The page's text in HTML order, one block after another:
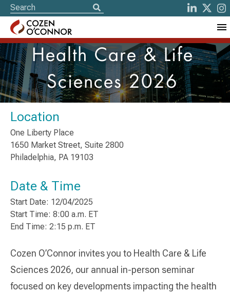
Health Care & Life
Sciences 2026
Location
One Liberty Place
1650 Market Street, Suite 2800
Philadelphia, PA 19103
Date & Time
Start Date: 12/04/2025
Start Time: 8:00 a.m. ET
End Time: 2:15 p.m. ET
Cozen O’Connor invites you to Health Care & Life
Sciences 2026, our annual in-person seminar
focused on key developments impacting the health